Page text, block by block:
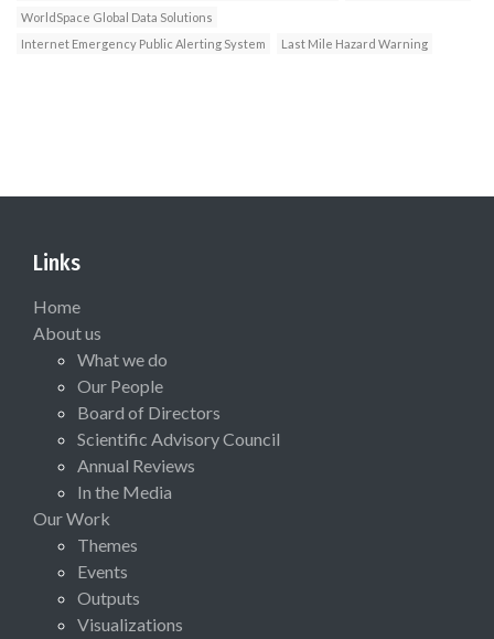
WorldSpace Global Data Solutions
Internet Emergency Public Alerting System
Last Mile Hazard Warning
Links
Home
About us
What we do
Our People
Board of Directors
Scientific Advisory Council
Annual Reviews
In the Media
Our Work
Themes
Events
Outputs
Visualizations